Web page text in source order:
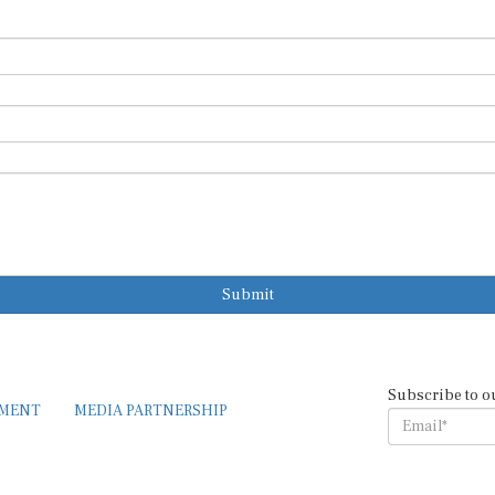
Submit
MEDIA PARTNERSHIP
Subscribe to